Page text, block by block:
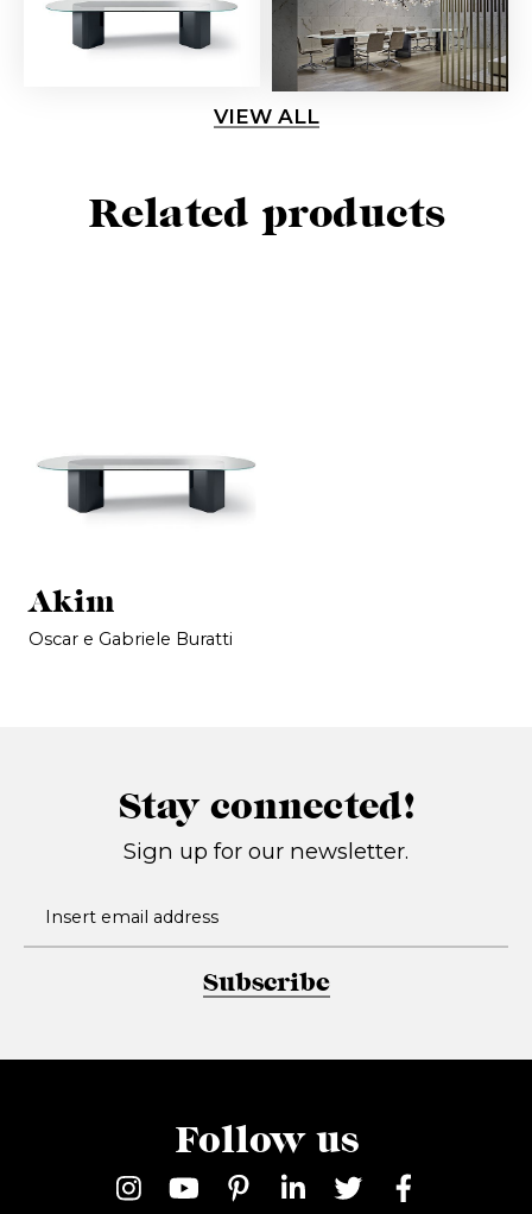
VIEW ALL
Related products
Akim
Oscar e Gabriele Buratti
Stay connected!
Sign up for our newsletter.
Subscribe
Follow us